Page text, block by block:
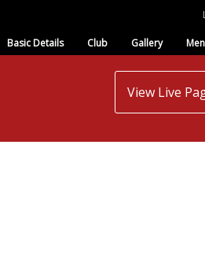
Basic Details Club Gallery
View Live